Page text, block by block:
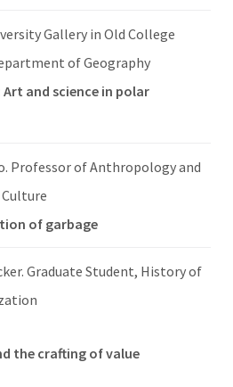
Gallery in Old College
of Geography
and science in polar
Professor of Anthropology and
of garbage
Graduate Student, History of
the crafting of value